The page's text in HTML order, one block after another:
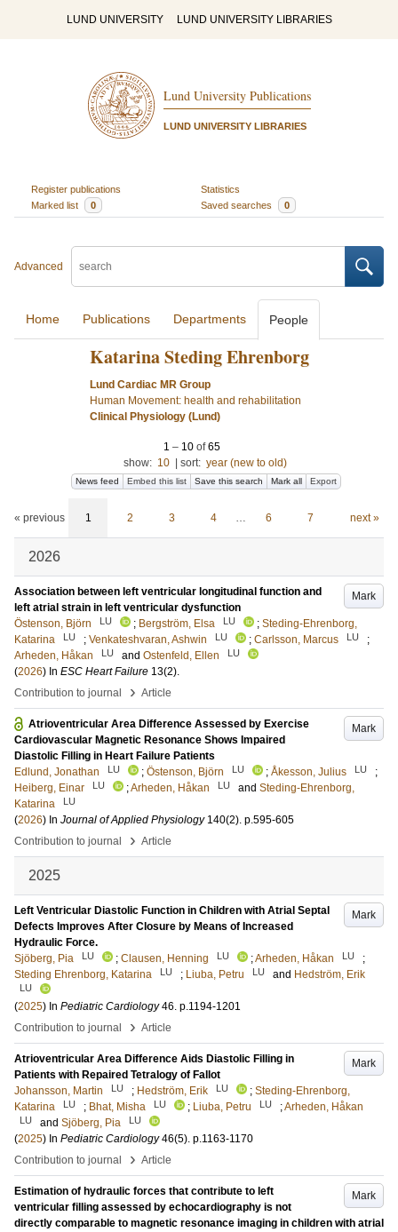
LUND UNIVERSITY LUND UNIVERSITY LIBRARIES
Lund University Publications
LUND UNIVERSITY LIBRARIES
Register publications
Statistics
Marked list
0 Saved searches 0
Advanced
Home Publications Departments People
Katarina Steding Ehrenborg
Lund Cardiac MR Group
Human Movement: health and rehabilitation
Clinical Physiology (Lund)
1 – 10 of65
show: 10 sort: year (new to old)
News feed Embed this list Save this search Mark all Export
« previous 1 2 3 4 … 6 7 next »
2026
Mark
Association between left ventricular longitudinal function and
left atrial strain in left ventricular dysfunction
Östenson, Björn
LU ; Bergström, Elsa LU ; Steding-Ehrenborg,
Katarina
LU ; Venkateshvaran, Ashwin LU ; Carlsson, Marcus LU
;
Arheden, Håkan
LU and Ostenfeld, Ellen LU
(2026) In ESC Heart Failure 13(2).
Contribution to journal
› Article
Mark
Atrioventricular Area Difference Assessed by Exercise
Cardiovascular Magnetic Resonance Shows Impaired
Diastolic Filling in Heart Failure Patients
Edlund, Jonathan
LU ; Östenson, Björn LU ; Åkesson, Julius LU
;
Heiberg, Einar
LU ;Arheden, Håkan LU and Steding-Ehrenborg,
Katarina
LU
(2026) In Journal of Applied Physiology 140(2). p.595-605
Contribution to journal
› Article
2025
Mark
Left Ventricular Diastolic Function in Children with Atrial Septal
Defects Improves After Closure by Means of Increased
Hydraulic Force.
Sjöberg, Pia
LU ; Clausen, Henning LU ;Arheden, Håkan LU
;
Steding Ehrenborg, Katarina
LU ; Liuba, Petru LU and Hedström, Erik
LU
(2025) In Pediatric Cardiology 46. p.1194-1201
Contribution to journal
› Article
Mark
Atrioventricular Area Difference Aids Diastolic Filling in
Patients with Repaired Tetralogy of Fallot
Johansson, Martin
LU ; Hedström, Erik LU ; Steding-Ehrenborg,
Katarina
LU ; Bhat, Misha LU ; Liuba, Petru LU ;Arheden, Håkan
LU and Sjöberg, Pia LU
(2025) In Pediatric Cardiology 46(5). p.1163-1170
Contribution to journal
› Article
Mark
Estimation of hydraulic forces that contribute to left
ventricular filling assessed by echocardiography is not
directly comparable to magnetic resonance imaging in children with atrial